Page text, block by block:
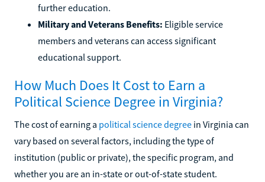
further education.
Military and Veterans Benefits: Eligible service
members and veterans can access significant
educational support.
How Much Does It Cost to Earn a
Political Science Degree in Virginia?
The cost of earning a political science degree in Virginia can
vary based on several factors, including the type of
institution (public or private), the specific program, and
whether you are an in-state or out-of-state student.